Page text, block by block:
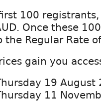
100
Once these
the Regular Rate
gain you
19 August
11